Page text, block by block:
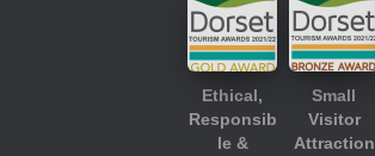
Ethical,
Responsib
le &
Small
Visitor
Attraction